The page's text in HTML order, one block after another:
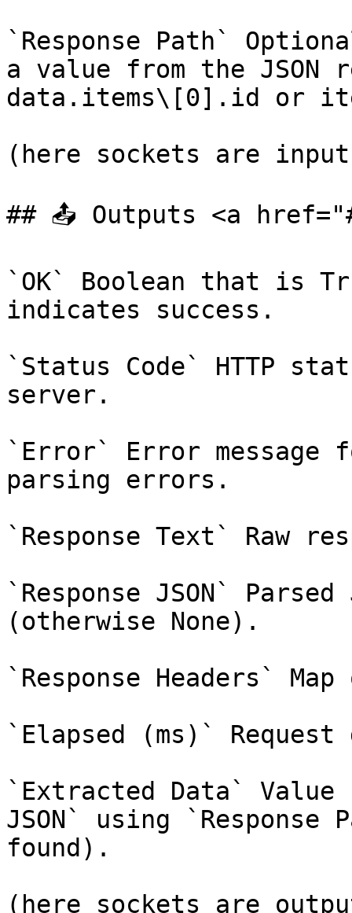
`Response Path`
a value from the JSON
data.items\[0].id or
(here sockets are
## 📤 Outputs <a
`OK` Boolean that is
indicates success.
`Status Code` HTTP
server.
`Error` Error message
parsing errors.
`Response Text` Raw
`Response JSON`
(otherwise None).
`Response Headers`
`Elapsed (ms)`
`Extracted Data` Value
JSON` using
found).
(here sockets are